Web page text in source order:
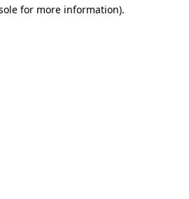
for more information).